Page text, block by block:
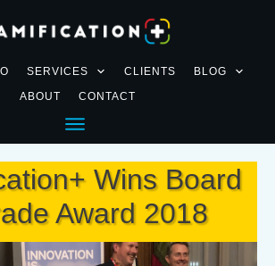
SERVICES CLIENTS
BLOG
ABOUT
CONTACT
Wins Board
Award 2018